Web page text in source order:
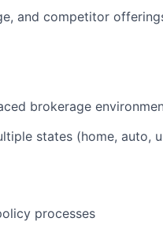
and competitor
brokerage
states (home, auto,
processes